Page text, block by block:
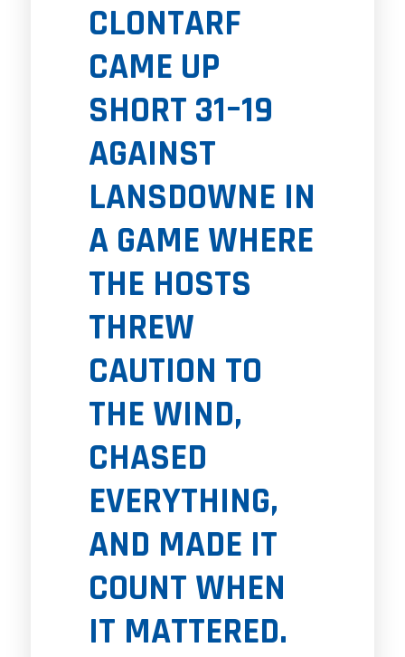
CLONTARF
CAME UP
SHORT 31–19
AGAINST
LANSDOWNE IN
A GAME WHERE
THE HOSTS
THREW
CAUTION TO
THE WIND,
CHASED
EVERYTHING,
AND MADE IT
COUNT WHEN
IT MATTERED.